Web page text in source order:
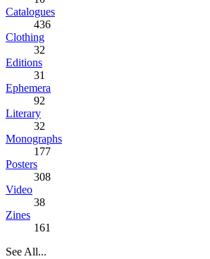
Catalogues
436
Clothing
32
Editions
31
Ephemera
92
Literary
32
Monographs
177
Posters
308
Video
38
Zines
161
See All...